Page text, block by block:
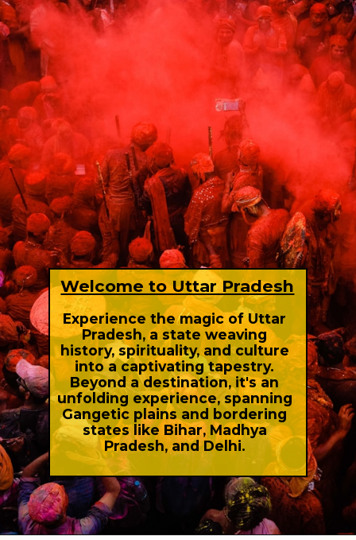
Welcome to Uttar Pradesh
Experience the magic of Uttar
Pradesh, a state weaving
history, spirituality, and culture
into a captivating tapestry.
Beyond a destination, it's an
unfolding experience, spanning
Gangetic plains and bordering
states like Bihar, Madhya
Pradesh, and Delhi.